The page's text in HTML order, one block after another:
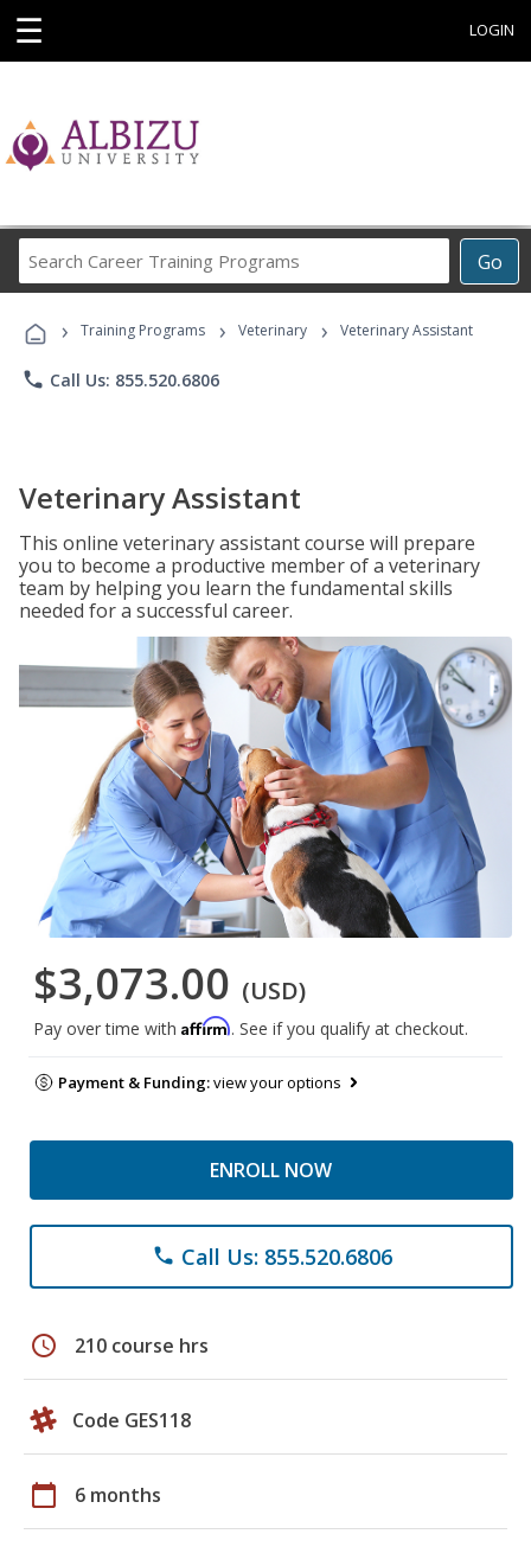
☰ LOGIN
Go
Career
Programs
› Training Programs › Veterinary › Veterinary Assistant
phone Call Us: 855.520.6806
Veterinary Assistant
This online veterinary assistant course will prepare
you to become a productive member of a veterinary
team by helping you learn the fundamental skills
needed for a successful career.
$3,073.00 (USD)
Pay over time with Affirm. See if you qualify at checkout.
Payment & Funding:view your options
ENROLL NOW
phone Call Us: 855.520.6806
schedule 210 course hrs
Code GES118
calendar_today 6 months